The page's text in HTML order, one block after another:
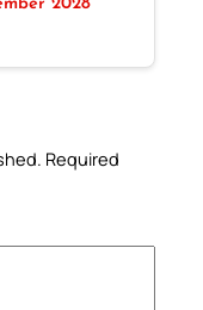
2028
Required